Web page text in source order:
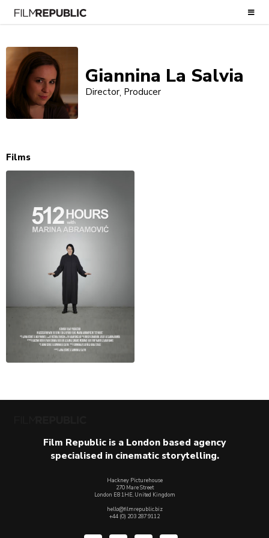
Giannina La Salvia
Director Producer
Films
Film Republic is a London based agency
specialised in cinematic storytelling.
Hackney Picturehouse
270 Mare Street
London E8 1HE, United Kingdom
hello@filmrepublic.biz
+44 (0) 203 287 9112